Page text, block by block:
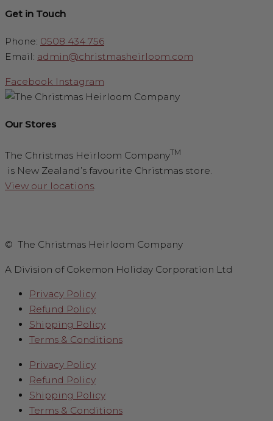
Get in Touch
Phone: 0508 434 756
Email: admin@christmasheirloom.com
Facebook Instagram
Our Stores
The Christmas Heirloom CompanyTM
is New Zealand’s favourite Christmas store.
View our locations.
© The Christmas Heirloom Company
A Division of Cokemon Holiday Corporation Ltd
Privacy Policy
Refund Policy
Shipping Policy
Terms & Conditions
Privacy Policy
Refund Policy
Shipping Policy
Terms & Conditions